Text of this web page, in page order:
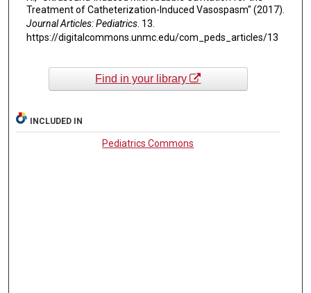
Treatment of Catheterization-Induced Vasospasm" (2017).
Journal Articles: Pediatrics. 13.
https://digitalcommons.unmc.edu/com_peds_articles/13
Find in your library
INCLUDED IN
Pediatrics Commons